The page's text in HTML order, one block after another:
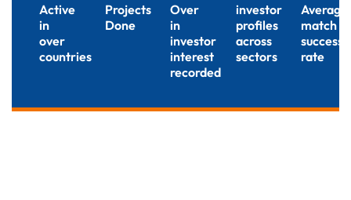
Active
in
over
countries
Projects
Done
Over
in
investor
interest
recorded
investor
profiles
across
sectors
Average
match
success
rate